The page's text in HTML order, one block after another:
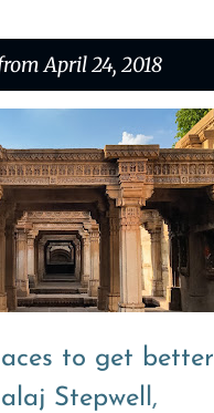
April 24, 2018
to get better
Stepwell,
STEPWELL